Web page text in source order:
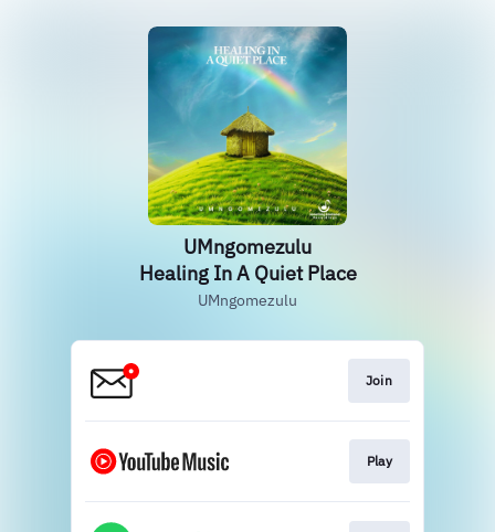
UMngomezulu
Healing In A Quiet Place
UMngomezulu
Join
Play